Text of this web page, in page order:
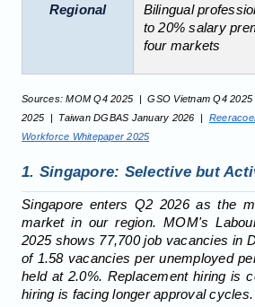
Regional
Bilingual
to 20% salary
four markets
Sources: MOM Q4 2025 | GSO Vietnam Q4
2025 | Taiwan DGBAS January 2026 |
Workforce Whitepaper 2025
1. Singapore: Selective but
Singapore enters Q2 2026 as the
market in our region. MOM's
2025 shows 77,700 job vacancies in
of 1.58 vacancies per unemployed
held at 2.0%. Replacement hiring is
hiring is facing longer approval cycles.